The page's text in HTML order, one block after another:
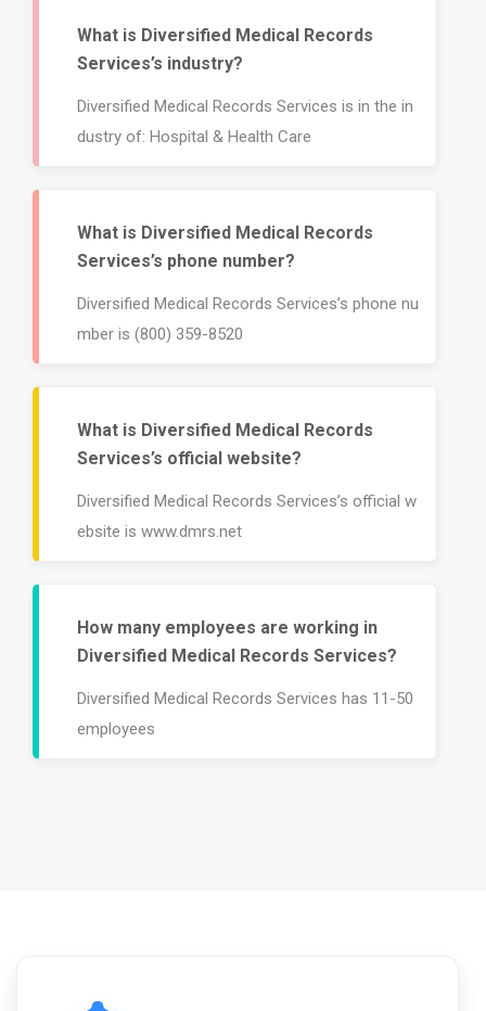
What is Diversified Medical Records
Services’s industry?
Diversified Medical Records Services is in the in
dustry of: Hospital & Health Care
What is Diversified Medical Records
Services’s phone number?
Diversified Medical Records Services’s phone nu
mber is (800) 359-8520
What is Diversified Medical Records
Services’s official website?
Diversified Medical Records Services’s official w
ebsite is www.dmrs.net
How many employees are working in
Diversified Medical Records Services?
Diversified Medical Records Services has 11-50
employees